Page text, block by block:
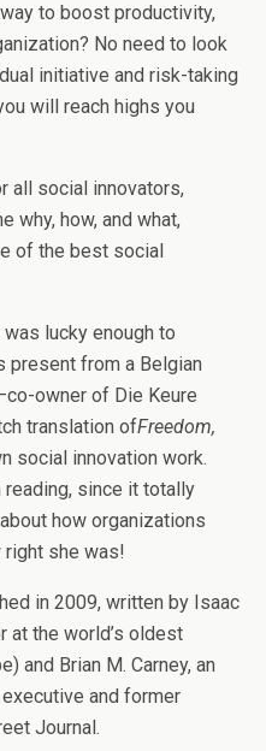
to boost productivity,
No need to look
initiative and risk-taking
will reach highs you
all social innovators,
why, how, and what,
of the best social
lucky enough to
present from a Belgian
owner of Die Keure
translation ofFreedom,
social innovation work.
since it totally
how organizations
right she was!
in 2009, written by Isaac
at the world’s oldest
and Brian M. Carney, an
and former
Journal.